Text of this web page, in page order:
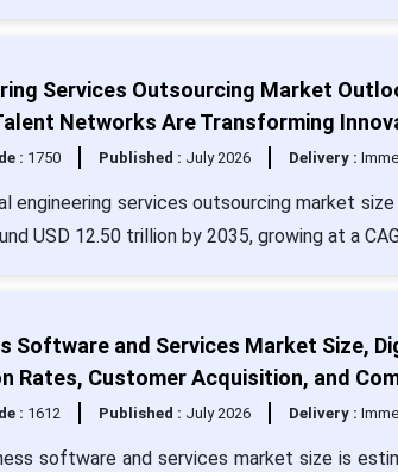
Services Outsourcing Market
Networks Are Transforming
: 1750 Published : July 2026 Delivery :
engineering services outsourcing market
USD 12.50 trillion by 2035, growing at a
Software and Services Market Size,
Rates, Customer Acquisition, and
: 1612 Published : July 2026 Delivery :
software and services market size is